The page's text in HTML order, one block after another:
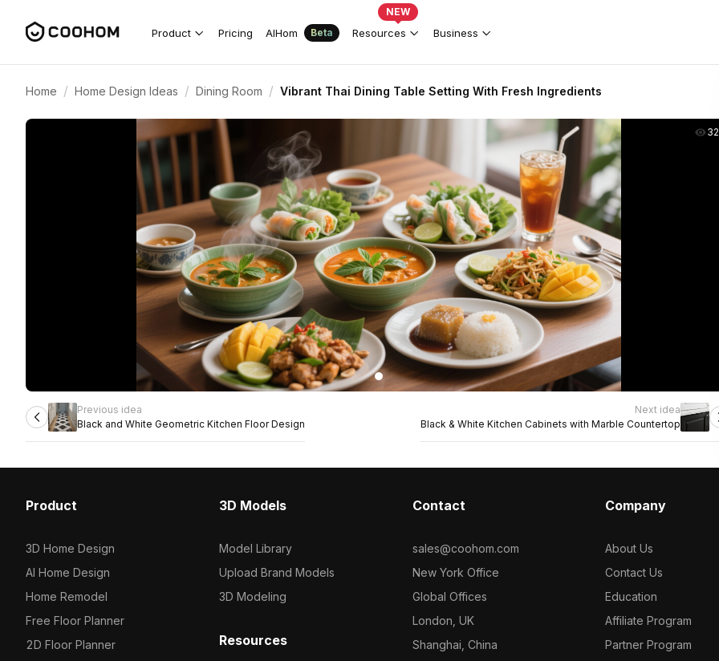
Product Pricing AIHom Beta Resources
NEW
Business
Home / Home Design Ideas / Dining Room / Vibrant Thai Dining Table Setting With Fresh Ingredients
Previous idea
Black and White Geometric Kitchen Floor Design
Next idea
Black & White Kitchen Cabinets with Marble Countertop
Product
3D Home Design
AI Home Design
Home Remodel
Free Floor Planner
2D Floor Planner
3D Models
Model Library
Upload Brand Models
3D Modeling
Resources
Contact
sales@coohom.com
New York Office
Global Offices
London, UK
Shanghai, China
Company
About Us
Contact Us
Education
Affiliate Program
Partner Program